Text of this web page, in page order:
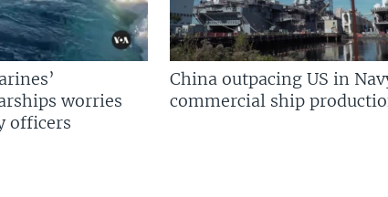
worries
officers
China outpacing US in
commercial ship